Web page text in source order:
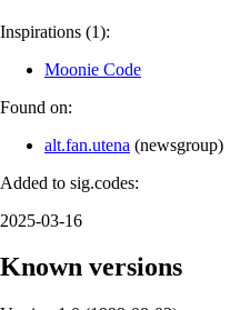
Inspirations (1):
Moonie Code
Found on:
alt.fan.utena (newsgroup)
Added to sig.codes:
2025-03-16
Known versions